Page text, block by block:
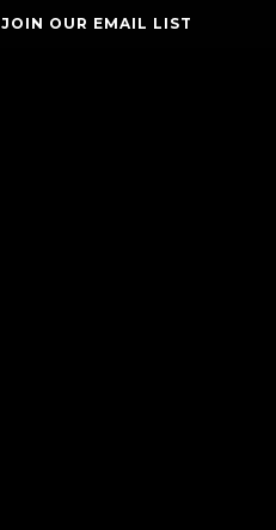
JOIN OUR EMAIL LIST